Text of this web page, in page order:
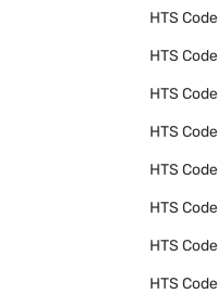
HTS Code
HTS Code
HTS Code
HTS Code
HTS Code
HTS Code
HTS Code
HTS Code